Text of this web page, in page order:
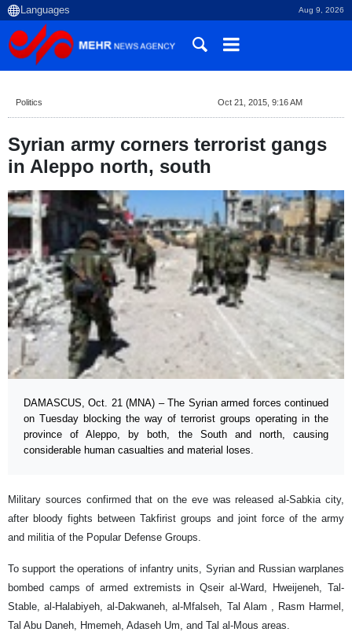
Aug 9, 2026
Politics Oct 21, 2015, 9:16 AM
Syrian army corners terrorist gangs
in Aleppo north, south
DAMASCUS, Oct. 21 (MNA) – The Syrian armed forces continued
on Tuesday blocking the way of terrorist groups operating in the
province of Aleppo, by both, the South and north, causing
considerable human casualties and material loses.
Military sources confirmed that on the eve was released al-Sabkia city,
after bloody fights between Takfirist groups and joint force of the army
and militia of the Popular Defense Groups.
To support the operations of infantry units, Syrian and Russian warplanes
bombed camps of armed extremists in Qseir al-Ward, Hweijeneh, Tal-
Stable, al-Halabiyeh, al-Dakwaneh, al-Mfalseh, Tal Alam , Rasm Harmel,
Tal Abu Daneh, Hmemeh, Adaseh Um, and Tal al-Mous areas.